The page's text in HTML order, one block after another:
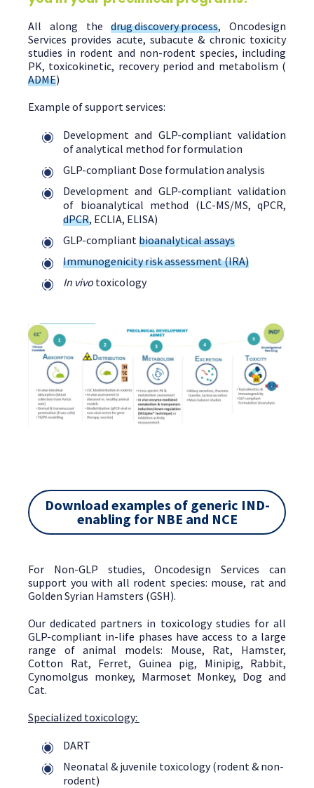
All along thedrug discovery process, Oncodesign
Services provides acute, subacute & chronic toxicity
studies in rodent and non-rodent species, including
PK, toxicokinetic, recovery period and metabolism (
ADME)
Example of support services:
Development and GLP-compliant validation
of analytical method for formulation
GLP-compliant Dose formulation analysis
Development and GLP-compliant validation
of bioanalytical method (LC-MS/MS, qPCR,
dPCR, ECLIA, ELISA)
GLP-compliantbioanalytical assays
Immunogenicity risk assessment (IRA)
In vivo toxicology
Download examples of generic IND-
enabling for NBE and NCE
For Non-GLP studies, Oncodesign Services can
support you with all rodent species: mouse, rat and
Golden Syrian Hamsters (GSH).
Our dedicated partners in toxicology studies for all
GLP-compliant in-life phases have access to a large
range of animal models: Mouse, Rat, Hamster,
Cotton Rat, Ferret, Guinea pig, Minipig, Rabbit,
Cynomolgus monkey, Marmoset Monkey, Dog and
Cat.
Specialized toxicology:
DART
Neonatal & juvenile toxicology (rodent & non-
rodent)